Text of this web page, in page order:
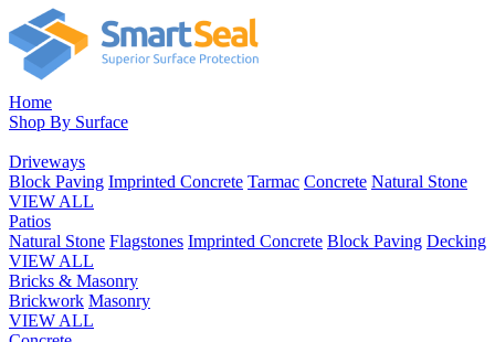
Home
Shop By Surface
Driveways
Block Paving Imprinted Concrete Tarmac Concrete Natural Stone
VIEW ALL
Patios
Natural Stone Flagstones Imprinted Concrete Block Paving Decking
VIEW ALL
Bricks & Masonry
Brickwork Masonry
VIEW ALL